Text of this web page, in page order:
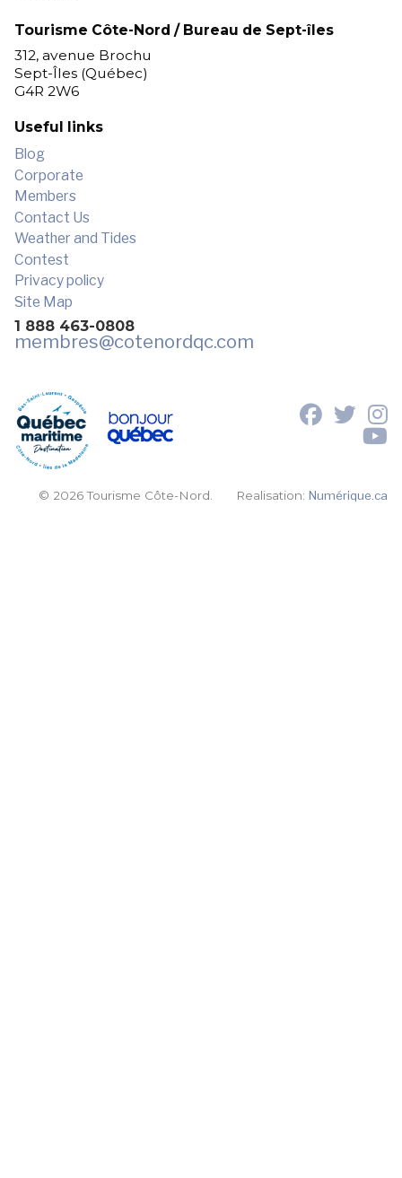
Tourisme Côte-Nord / Bureau de Sept-îles
312, avenue Brochu
Sept-Îles (Québec)
G4R 2W6
Useful links
Blog
Corporate
Members
Contact Us
Weather and Tides
Contest
Privacy policy
Site Map
1 888 463-0808
membres@cotenordqc.com
© 2026 Tourisme Côte-Nord. Realisation:Numérique.ca